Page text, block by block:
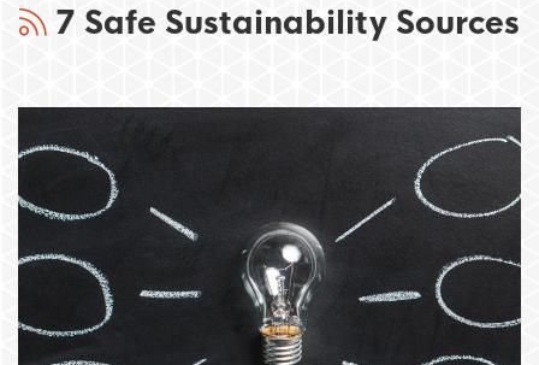
7 Safe Sustainability Sources